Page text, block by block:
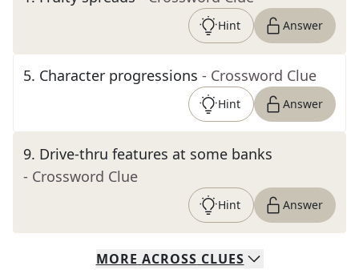
Hint Answer
5. Character progressions - Crossword Clue
Hint Answer
9. Drive-thru features at some banks
- Crossword Clue
Hint Answer
MORE ACROSS CLUES